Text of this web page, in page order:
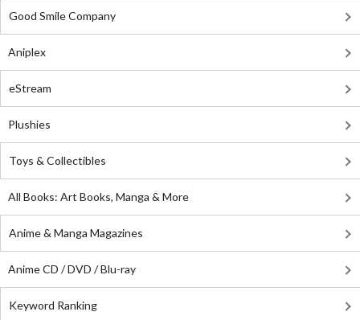
Good Smile Company
Aniplex
eStream
Plushies
Toys & Collectibles
All Books: Art Books, Manga & More
Anime & Manga Magazines
Anime CD / DVD / Blu-ray
Keyword Ranking